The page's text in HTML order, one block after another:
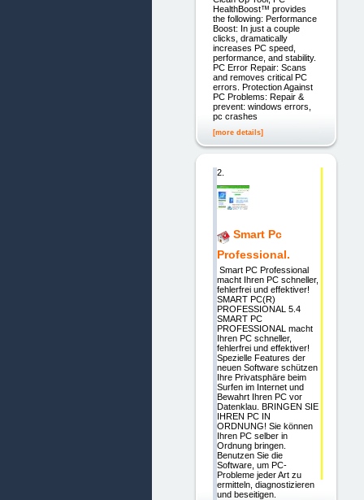
HealthBoost™ provides
the following: Performance
Boost: In just a couple
clicks, dramatically
increases PC speed,
performance, and stability.
PC Error Repair: Scans
and removes critical PC
errors. Protection Against
PC Problems: Repair &
prevent: windows errors,
pc crashes
[more details]
2.
Smart Pc
Professional.
Smart PC Professional
macht Ihren PC schneller,
fehlerfrei und effektiver!
SMART PC(R)
PROFESSIONAL 5.4
SMART PC
PROFESSIONAL macht
Ihren PC schneller,
fehlerfrei und effektiver!
Spezielle Features der
neuen Software schützen
Ihre Privatsphäre beim
Surfen im Internet und
Bewahrt Ihren PC vor
Datenklau. BRINGEN SIE
IHREN PC IN
ORDNUNG! Sie können
Ihren PC selber in
Ordnung bringen.
Benutzen Sie die
Software, um PC-
Probleme jeder Art zu
ermitteln, diagnostizieren
und beseitigen.